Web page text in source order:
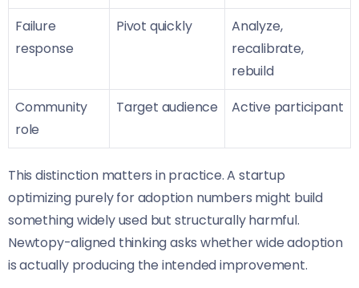
Failure
response
Pivot quickly
Analyze,
recalibrate,
rebuild
Community
role
Target audience Active participant
This distinction matters in practice. A startup
optimizing purely for adoption numbers might build
something widely used but structurally harmful.
Newtopy-aligned thinking asks whether wide adoption
is actually producing the intended improvement.